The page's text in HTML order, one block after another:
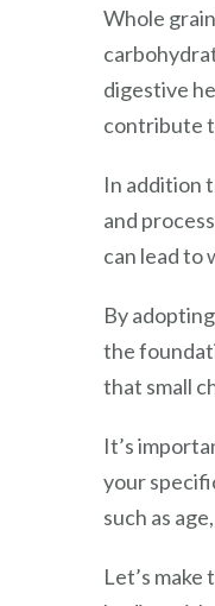
Whole
digestive
contribute
In addition
and
can lead to
By
the
that small
It’s
your
such as
Let’s